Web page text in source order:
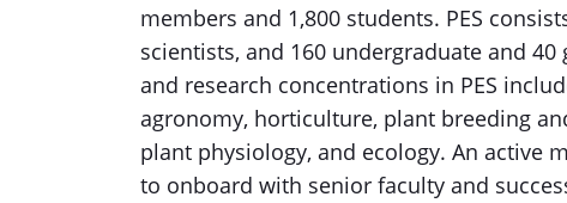
members and 1,800 students. PES
scientists, and 160 undergraduate and
and research concentrations in PES
agronomy, horticulture, plant breeding
plant physiology, and ecology. An active
to onboard with senior faculty and